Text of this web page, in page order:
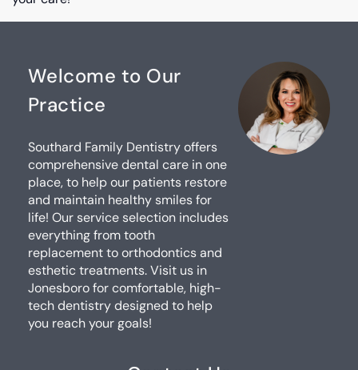
Welcome to Our
Practice
Southard Family Dentistry offers
comprehensive dental care in one
place, to help our patients restore
and maintain healthy smiles for
life! Our service selection includes
everything from tooth
replacement to orthodontics and
esthetic treatments. Visit us in
Jonesboro for comfortable, high-
tech dentistry designed to help
you reach your goals!